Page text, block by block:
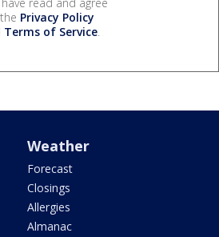
Privacy Policy
Terms of Service.
Weather
Forecast
Closings
Allergies
Almanac